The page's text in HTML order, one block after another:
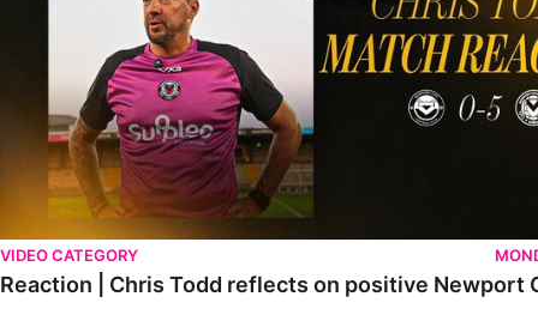
VIDEO CATEGORY
Reaction | Chris Todd reflects on positive Newport